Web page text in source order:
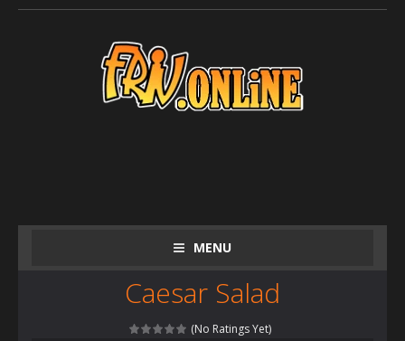
MENU
Caesar Salad
(No Ratings Yet)